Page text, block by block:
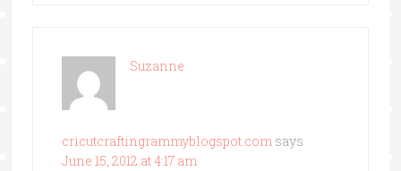
Suzanne
cricutcraftingrammyblogspot.com says
June 15, 2012 at 4:17 am